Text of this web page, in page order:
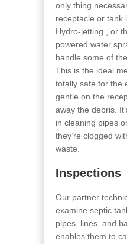
only thing
receptacle or tank
Hydro-jetting , or
powered water
handle some of
This is the ideal
totally safe for the
gentle on the
away the debris.
in cleaning pipes
they’re clogged
waste.
Inspections
Our partner
examine septic
pipes, lines, and
enables them to